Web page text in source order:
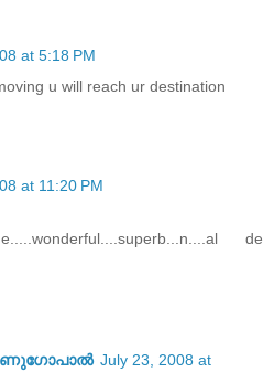
at 5:18 PM
u will reach ur destination
at 11:20 PM
de
July 23, 2008 at